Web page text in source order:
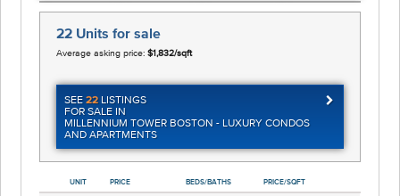
22 Units for sale
Average asking price:$1,832/sqft
SEE22 LISTINGS
FOR SALE IN
MILLENNIUM TOWER BOSTON - LUXURY CONDOS
AND APARTMENTS
UNIT PRICE BEDS/BATHS PRICE/SQFT